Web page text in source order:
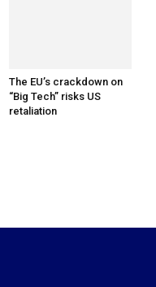
The EU’s crackdown on
“Big Tech” risks US
retaliation